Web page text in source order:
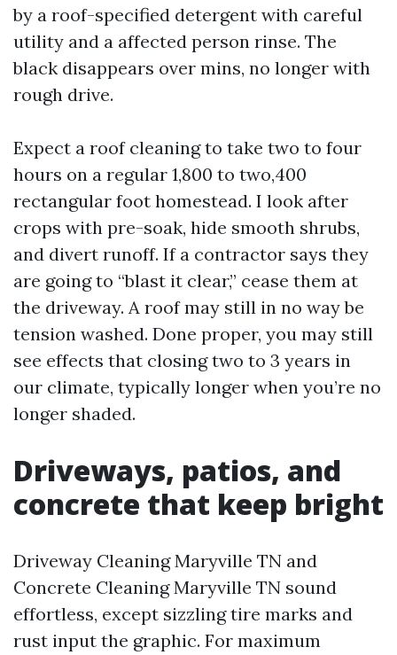
by a roof-specified detergent with careful
utility and a affected person rinse. The
black disappears over mins, no longer with
rough drive.
Expect a roof cleaning to take two to four
hours on a regular 1,800 to two,400
rectangular foot homestead. I look after
crops with pre-soak, hide smooth shrubs,
and divert runoff. If a contractor says they
are going to “blast it clear,” cease them at
the driveway. A roof may still in no way be
tension washed. Done proper, you may still
see effects that closing two to 3 years in
our climate, typically longer when you’re no
longer shaded.
Driveways, patios, and
concrete that keep bright
Driveway Cleaning Maryville TN and
Concrete Cleaning Maryville TN sound
effortless, except sizzling tire marks and
rust input the graphic. For maximum